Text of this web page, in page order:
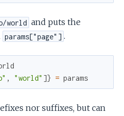
world and puts the
params["page"] .
, "world" ]} = params
nor suffixes, but can